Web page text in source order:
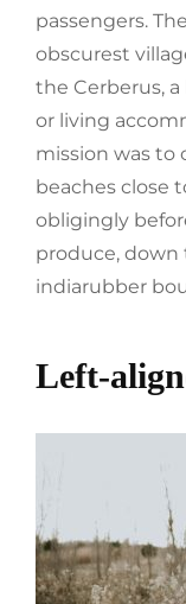
passengers.
obscurest
the Cerberus,
or living
mission was to
beaches close
obligingly
produce, down
indiarubber
Left-